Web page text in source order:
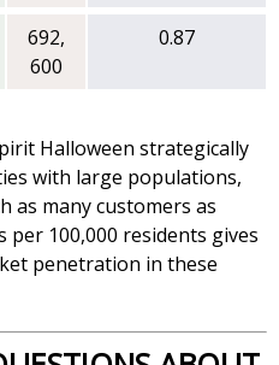
692,
600
0.87
Halloween strategically
with large populations,
as many customers as
100,000 residents gives
penetration in these